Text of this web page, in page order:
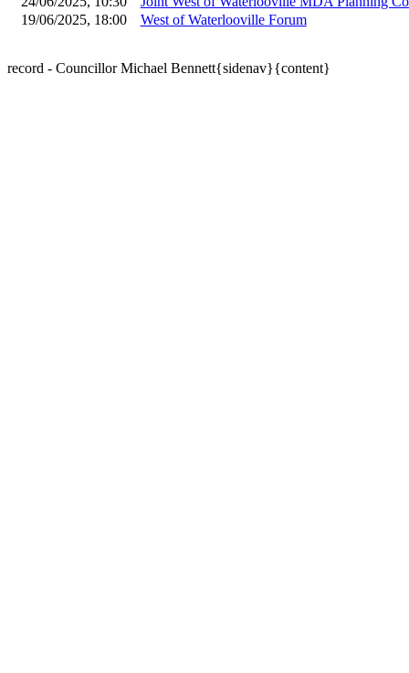
19/06/2025, 18:00
West of Waterlooville Forum
record - Councillor Michael Bennett{sidenav}{content}